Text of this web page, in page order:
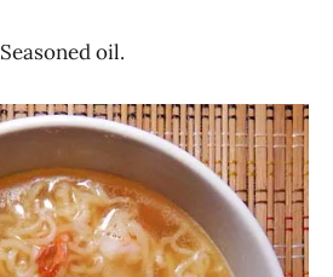
Seasoned oil.